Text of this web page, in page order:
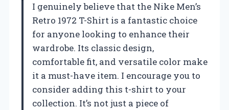
I genuinely believe that the Nike Men’s
Retro 1972 T-Shirt is a fantastic choice
for anyone looking to enhance their
wardrobe. Its classic design,
comfortable fit, and versatile color make
it a must-have item. I encourage you to
consider adding this t-shirt to your
collection. It’s not just a piece of